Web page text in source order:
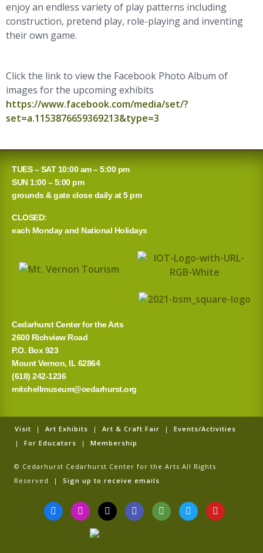
enjoy an endless variety of play patterns including
construction, pretend play, role-playing and inventing
their own game.
Click the link to view the Facebook Photo Album of
images for the upcoming exhibits
https://www.facebook.com/media/set/?
set=a.1153876659369213&type=3
TUES – SAT 10:00 am – 5:00 pm
SUN 1:00 – 5:00 pm
grounds & gate close daily at 5 pm
CLOSED:
each Monday and National Holidays
Cedarhurst Center for the Arts
2600 Richview Road
P.O. Box 923
Mount Vernon, IL 62864
(618) 242-1236
mitchellmuseum@cedarhurst.org
Visit | Art Exhibits | Art & Craft Fair | Events/Activities
| For Educators | Membership
© Cedarhurst Cedarhurst Center for the Arts All Rights
Reserved | Sign up to receive emails
F
a
c
I
n
s
T
i
k
G
o
o
T
r
i
T
w
i
Y
o
u